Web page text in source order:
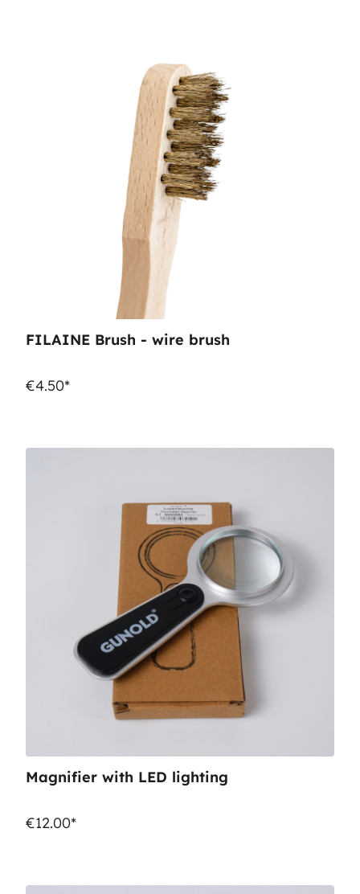
FILAINE Brush - wire brush
€4.50*
Magnifier with LED lighting
€12.00*